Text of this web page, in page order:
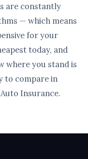
are constantly
— which means
for your
today, and
where you stand is
to compare in
Insurance.